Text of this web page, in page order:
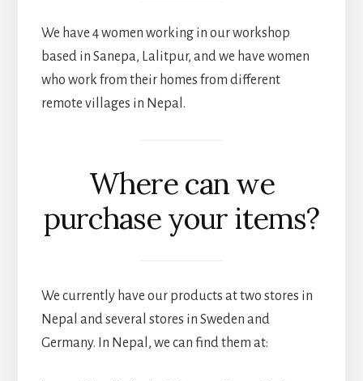
We have 4 women working in our workshop
based in Sanepa, Lalitpur, and we have women
who work from their homes from different
remote villages in Nepal.
Where can we
purchase your items?
We currently have our products at two stores in
Nepal and several stores in Sweden and
Germany. In Nepal, we can find them at: